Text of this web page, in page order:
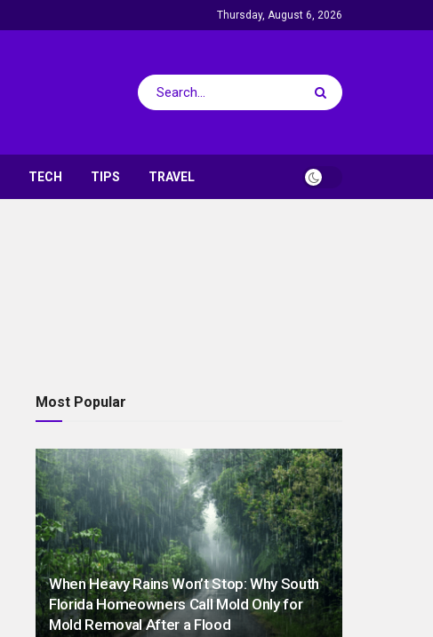
Thursday, August 6, 2026
TECH TIPS TRAVEL
Most Popular
When Heavy Rains Won’t Stop: Why South
Florida Homeowners Call Mold Only for
Mold Removal After a Flood